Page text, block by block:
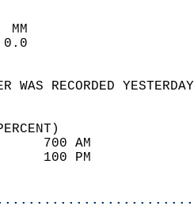
SKY
WEATHER WAS
88
68